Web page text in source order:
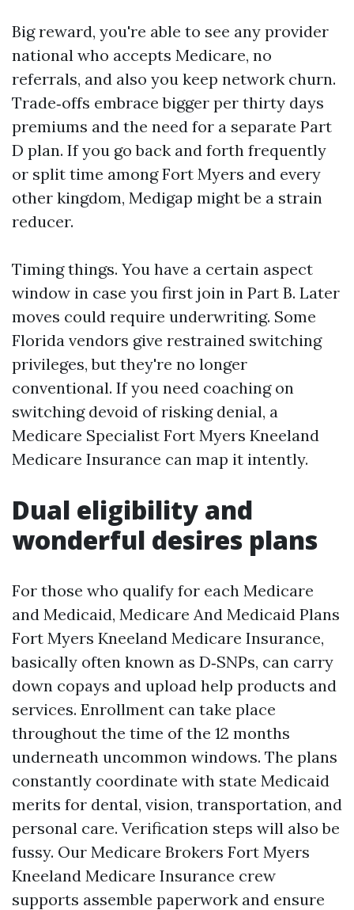
Big reward, you're able to see any provider
national who accepts Medicare, no
referrals, and also you keep network churn.
Trade‑offs embrace bigger per thirty days
premiums and the need for a separate Part
D plan. If you go back and forth frequently
or split time among Fort Myers and every
other kingdom, Medigap might be a strain
reducer.
Timing things. You have a certain aspect
window in case you first join in Part B. Later
moves could require underwriting. Some
Florida vendors give restrained switching
privileges, but they're no longer
conventional. If you need coaching on
switching devoid of risking denial, a
Medicare Specialist Fort Myers Kneeland
Medicare Insurance can map it intently.
Dual eligibility and
wonderful desires plans
For those who qualify for each Medicare
and Medicaid, Medicare And Medicaid Plans
Fort Myers Kneeland Medicare Insurance,
basically often known as D‑SNPs, can carry
down copays and upload help products and
services. Enrollment can take place
throughout the time of the 12 months
underneath uncommon windows. The plans
constantly coordinate with state Medicaid
merits for dental, vision, transportation, and
personal care. Verification steps will also be
fussy. Our Medicare Brokers Fort Myers
Kneeland Medicare Insurance crew
supports assemble paperwork and ensure